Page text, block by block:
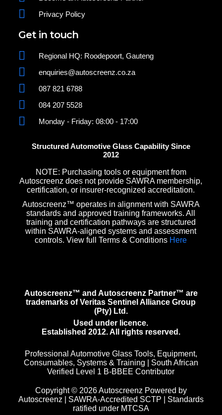
Privacy Policy
Get in touch
Regional HQ: Roodepoort, Gauteng
enquiries@autoscreenz.co.za
087 821 6788
084 207 5528
Monday - Friday: 08:00 - 17:00
Structured Automotive Glass Capability Since
2012
NOTE: Purchasing tools or equipment from
Autoscreenz does not provide SAWRA membership,
certification, or insurer-recognized accreditation.
Autoscreenz™ operates in alignment with SAWRA
standards and approved training frameworks. All
training and certification pathways are structured
within SAWRA-aligned systems and assessment
controls. View full Terms & Conditions Here
Autoscreenz™ and Autoscreenz Partner™ are
trademarks of Veritas Sentinel Alliance Group
(Pty) Ltd.
Used under licence.
Established 2012. All rights reserved.
Professional Automotive Glass Tools, Equipment,
Consumables, Systems & Training | South African
Verified Level 1 B-BBEE Contributor
Copyright © 2026 Autoscreenz Powered by
Autoscreenz | SAWRA-Accredited SCTP | Standards
ratified under MTCSA